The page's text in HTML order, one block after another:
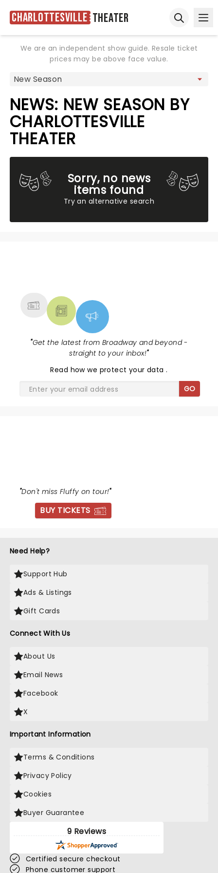
Charlottesville Theater
We are an independent show guide. Resale ticket
prices may be above face value.
NEWS: NEW SEASON BY
CHARLOTTESVILLE
THEATER
Sorry, no news
items found
Try an alternative search
"Get the latest from Broadway and beyond -
straight to your inbox!"
Read how we protect your data.
GO
"Don't miss Fluffy on tour!"
BUY TICKETS
Need Help?
Support Hub
Ads & Listings
Gift Cards
Connect With Us
About Us
Email News
Facebook
X
Important Information
Terms & Conditions
Privacy Policy
Cookies
Buyer Guarantee
9 Reviews
Certified secure checkout
Phone customer support